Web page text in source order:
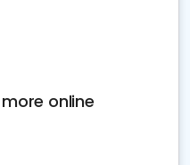
online